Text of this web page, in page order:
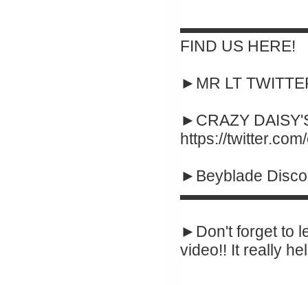
FIND US HERE!
►MR LT
►CRAZY
https://
►Beyblade
►Don't forget to
video!! It really